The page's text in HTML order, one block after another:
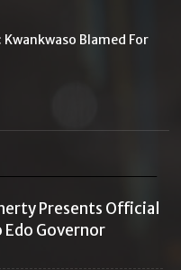
Blamed For
Presents Official
Edo Governor